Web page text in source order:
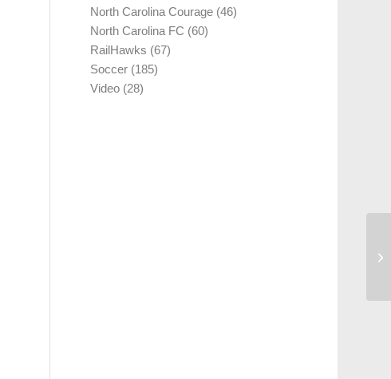
North Carolina Courage (46)
North Carolina FC (60)
RailHawks (67)
Soccer (185)
Video (28)